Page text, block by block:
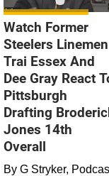
Watch Former
Steelers Linemen
Trai Essex And
Dee Gray React
Pittsburgh
Drafting
Jones 14th
Overall
By G Stryker,